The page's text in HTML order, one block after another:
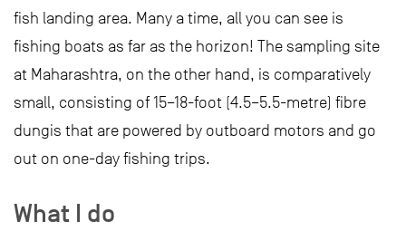
fish landing area. Many a time, all you can see is
fishing boats as far as the horizon! The sampling site
at Maharashtra, on the other hand, is comparatively
small, consisting of 15–18-foot (4.5–5.5-metre) fibre
dungis that are powered by outboard motors and go
out on one-day fishing trips.
What I do